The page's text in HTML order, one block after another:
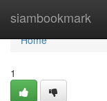
siambookmark
Home
Home
1